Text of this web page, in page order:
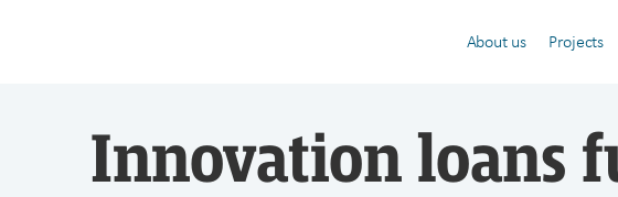
About us Projects
Innovation loans